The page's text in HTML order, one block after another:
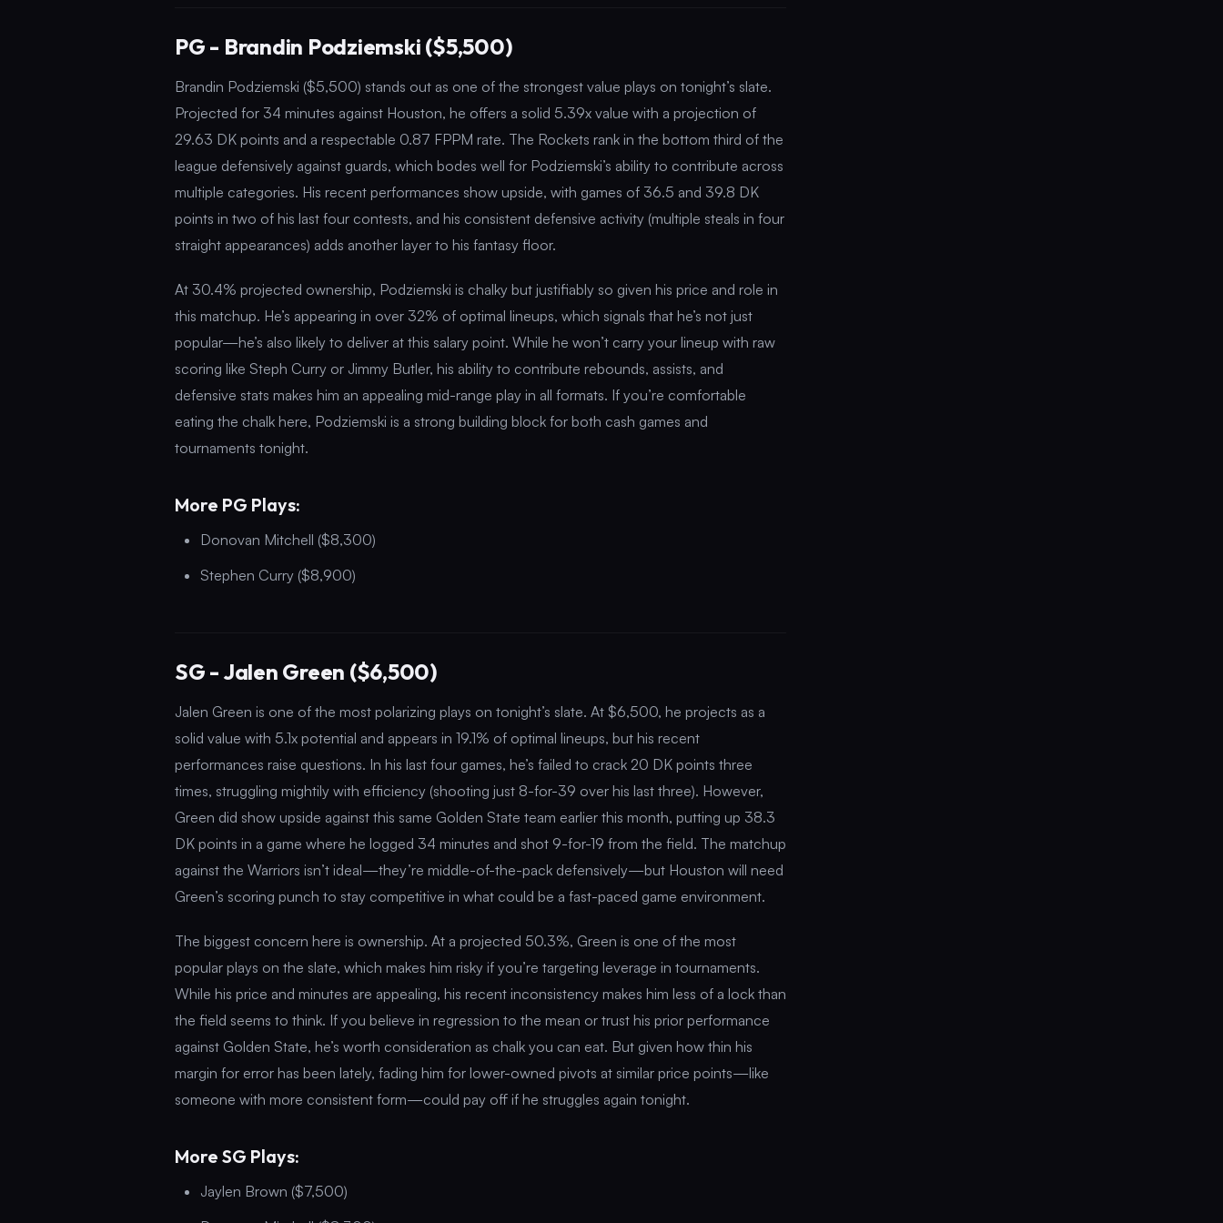
PG - Brandin Podziemski ($5,500)
Brandin Podziemski ($5,500) stands out as one of the strongest value plays on tonight’s slate.
Projected for 34 minutes against Houston, he offers a solid 5.39x value with a projection of
29.63 DK points and a respectable 0.87 FPPM rate. The Rockets rank in the bottom third of the
league defensively against guards, which bodes well for Podziemski’s ability to contribute across
multiple categories. His recent performances show upside, with games of 36.5 and 39.8 DK
points in two of his last four contests, and his consistent defensive activity (multiple steals in four
straight appearances) adds another layer to his fantasy floor.
At 30.4% projected ownership, Podziemski is chalky but justifiably so given his price and role in
this matchup. He’s appearing in over 32% of optimal lineups, which signals that he’s not just
popular—he’s also likely to deliver at this salary point. While he won’t carry your lineup with raw
scoring like Steph Curry or Jimmy Butler, his ability to contribute rebounds, assists, and
defensive stats makes him an appealing mid-range play in all formats. If you’re comfortable
eating the chalk here, Podziemski is a strong building block for both cash games and
tournaments tonight.
More PG Plays:
Donovan Mitchell ($8,300)
Stephen Curry ($8,900)
SG - Jalen Green ($6,500)
Jalen Green is one of the most polarizing plays on tonight’s slate. At $6,500, he projects as a
solid value with 5.1x potential and appears in 19.1% of optimal lineups, but his recent
performances raise questions. In his last four games, he’s failed to crack 20 DK points three
times, struggling mightily with efficiency (shooting just 8-for-39 over his last three). However,
Green did show upside against this same Golden State team earlier this month, putting up 38.3
DK points in a game where he logged 34 minutes and shot 9-for-19 from the field. The matchup
against the Warriors isn’t ideal—they’re middle-of-the-pack defensively—but Houston will need
Green’s scoring punch to stay competitive in what could be a fast-paced game environment.
The biggest concern here is ownership. At a projected 50.3%, Green is one of the most
popular plays on the slate, which makes him risky if you’re targeting leverage in tournaments.
While his price and minutes are appealing, his recent inconsistency makes him less of a lock than
the field seems to think. If you believe in regression to the mean or trust his prior performance
against Golden State, he’s worth consideration as chalk you can eat. But given how thin his
margin for error has been lately, fading him for lower-owned pivots at similar price points—like
someone with more consistent form—could pay off if he struggles again tonight.
More SG Plays:
Jaylen Brown ($7,500)